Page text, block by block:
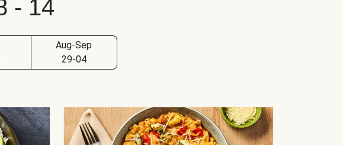
- 14
Aug-Sep
29-04